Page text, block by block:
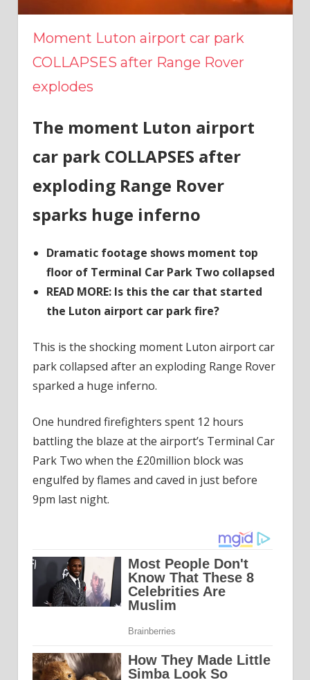
Moment Luton airport car park
COLLAPSES after Range Rover
explodes
The moment Luton airport
car park COLLAPSES after
exploding Range Rover
sparks huge inferno
Dramatic footage shows moment top
floor of Terminal Car Park Two collapsed
READ MORE: Is this the car that started
the Luton airport car park fire?
This is the shocking moment Luton airport car
park collapsed after an exploding Range Rover
sparked a huge inferno.
One hundred firefighters spent 12 hours
battling the blaze at the airport’s Terminal Car
Park Two when the £20million block was
engulfed by flames and caved in just before
9pm last night.